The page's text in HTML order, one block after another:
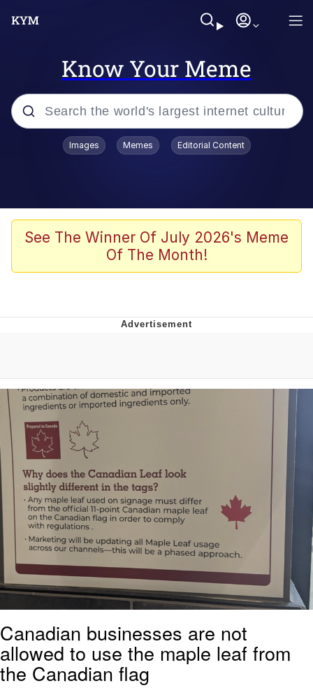
Know Your Meme
Popular searches
Evelyn Smith Smiling /
Evelynsmithhhhh Stare
67 Meme
Upward Angle Frieren Drawing /
Frieren Looking Up
YNs (Slang)
Evelyn Smith Smiling /
Evelynsmithhhhh Stare
My Father-In-Law Is A Builder / We
Can't, We Don't Know How To Do It
Jacob Batalon CEO of Sex
Images Memes Editorial Content
See The Winner Of July 2026's Meme
Of The Month!
Canadian businesses are not
allowed to use the maple leaf from
the Canadian flag